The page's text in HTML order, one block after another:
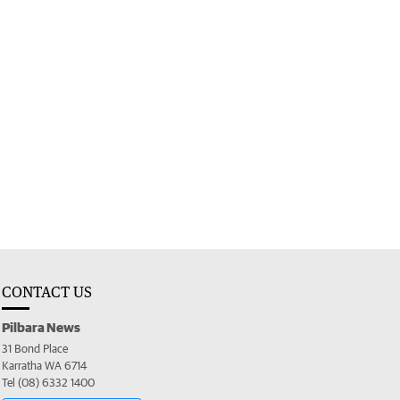
CONTACT US
Pilbara News
31 Bond Place
Karratha WA 6714
Tel (08) 6332 1400